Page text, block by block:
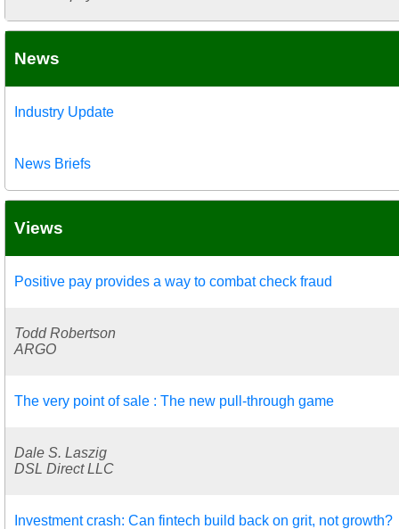
News
Industry Update
News Briefs
Views
Positive pay provides a way to combat check fraud
Todd Robertson
ARGO
The very point of sale : The new pull-through game
Dale S. Laszig
DSL Direct LLC
Investment crash: Can fintech build back on grit, not growth?